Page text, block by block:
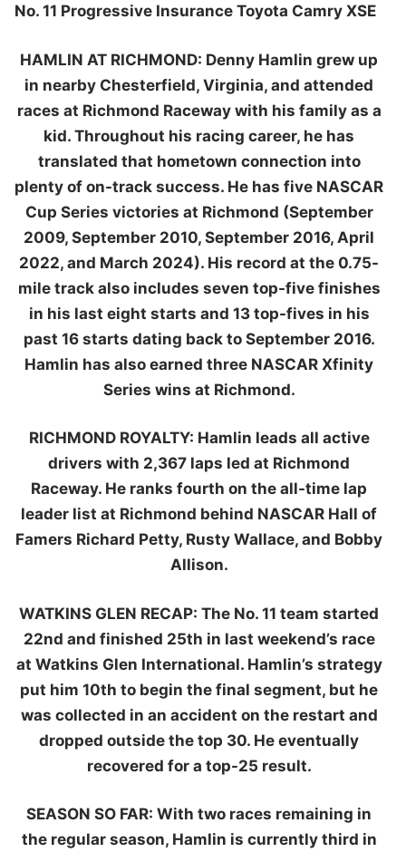
No. 11 Progressive Insurance Toyota Camry XSE
HAMLIN AT RICHMOND: Denny Hamlin grew up
in nearby Chesterfield, Virginia, and attended
races at Richmond Raceway with his family as a
kid. Throughout his racing career, he has
translated that hometown connection into
plenty of on-track success. He has five NASCAR
Cup Series victories at Richmond (September
2009, September 2010, September 2016, April
2022, and March 2024). His record at the 0.75-
mile track also includes seven top-five finishes
in his last eight starts and 13 top-fives in his
past 16 starts dating back to September 2016.
Hamlin has also earned three NASCAR Xfinity
Series wins at Richmond.
RICHMOND ROYALTY: Hamlin leads all active
drivers with 2,367 laps led at Richmond
Raceway. He ranks fourth on the all-time lap
leader list at Richmond behind NASCAR Hall of
Famers Richard Petty, Rusty Wallace, and Bobby
Allison.
WATKINS GLEN RECAP: The No. 11 team started
22nd and finished 25th in last weekend’s race
at Watkins Glen International. Hamlin’s strategy
put him 10th to begin the final segment, but he
was collected in an accident on the restart and
dropped outside the top 30. He eventually
recovered for a top-25 result.
SEASON SO FAR: With two races remaining in
the regular season, Hamlin is currently third in